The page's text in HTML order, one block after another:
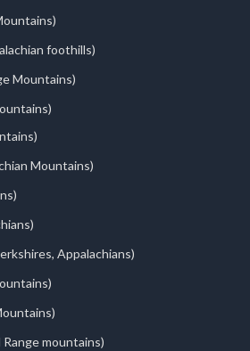
foothills)
Mountains)
Mountains)
Appalachians)
Range mountains)